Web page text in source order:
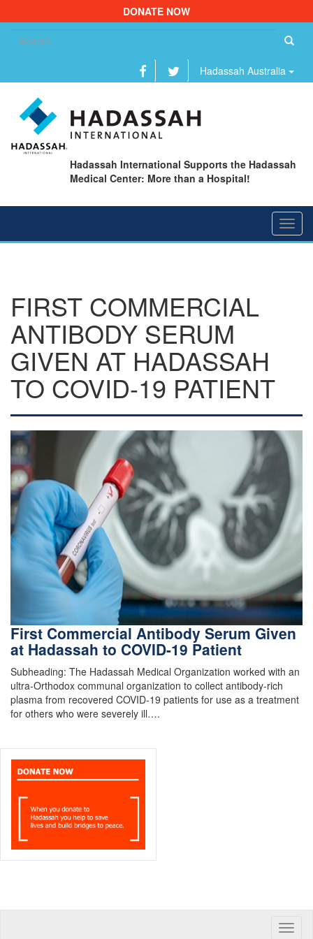
DONATE NOW
Hadassah Australia
Hadassah International Supports the Hadassah
Medical Center: More than a Hospital!
FIRST COMMERCIAL
ANTIBODY SERUM
GIVEN AT HADASSAH
TO COVID-19 PATIENT
First Commercial Antibody Serum Given
at Hadassah to COVID-19 Patient
Subheading: The Hadassah Medical Organization worked with an
ultra-Orthodox communal organization to collect antibody-rich
plasma from recovered COVID-19 patients for use as a treatment
for others who were severely ill….
Toggle